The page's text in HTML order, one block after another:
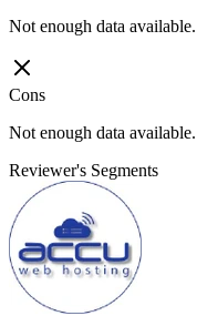
Not enough data available.
Cons
Not enough data available.
Reviewer's Segments